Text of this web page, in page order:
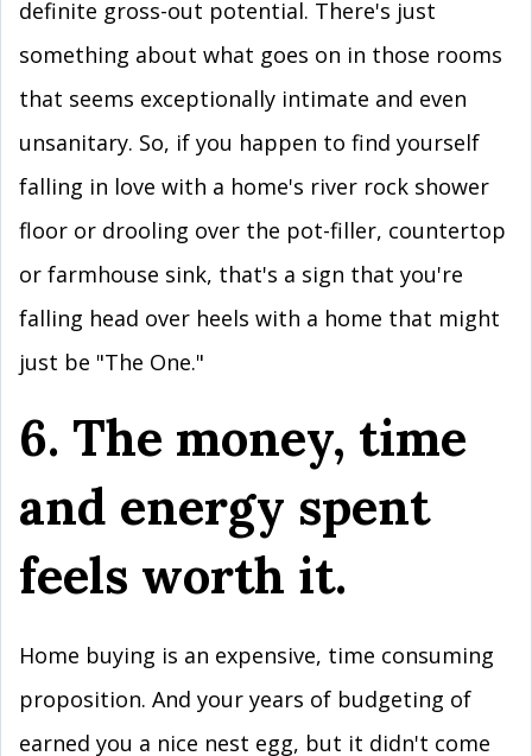
definite gross-out potential. There's just
something about what goes on in those rooms
that seems exceptionally intimate and even
unsanitary. So, if you happen to find yourself
falling in love with a home's river rock shower
floor or drooling over the pot-filler, countertop
or farmhouse sink, that's a sign that you're
falling head over heels with a home that might
just be "The One."
6. The money, time
and energy spent
feels worth it.
Home buying is an expensive, time consuming
proposition. And your years of budgeting of
earned you a nice nest egg, but it didn't come